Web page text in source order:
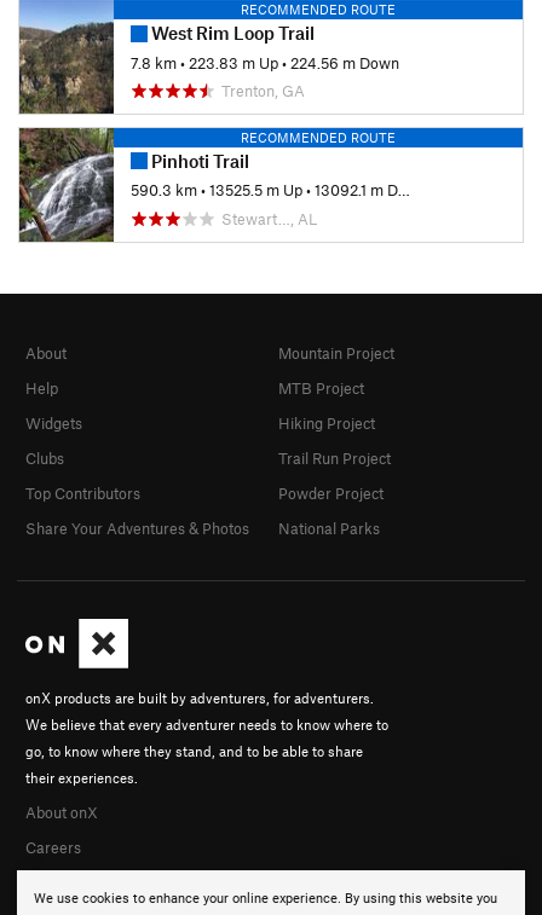
RECOMMENDED ROUTE
West Rim Loop Trail
7.8 km• 223.83 m Up• 224.56 m Down
Trenton, GA
RECOMMENDED ROUTE
Pinhoti Trail
590.3 km•13525.5 m Up•13092.1 m Down
Stewart…, AL
We use cookies to enhance your online experience. By using this website you
onX products are built by adventurers, for adventurers.
We believe that every adventurer needs to know where to
go, to know where they stand, and to be able to share
their experiences.
About onX
Careers
About
Help
Widgets
Clubs
Top Contributors
Share Your Adventures & Photos
Mountain Project
MTB Project
Hiking Project
Trail Run Project
Powder Project
National Parks